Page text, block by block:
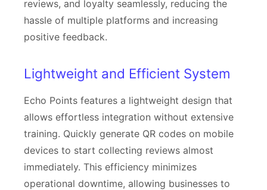
reviews, and loyalty seamlessly, reducing the
hassle of multiple platforms and increasing
positive feedback.
Lightweight and Efficient System
Echo Points features a lightweight design that
allows effortless integration without extensive
training. Quickly generate QR codes on mobile
devices to start collecting reviews almost
immediately. This efficiency minimizes
operational downtime, allowing businesses to